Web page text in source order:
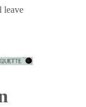
leave